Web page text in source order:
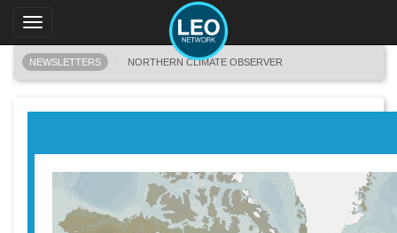
Toggle
navigation
NEWSLETTERS NORTHERN CLIMATE OBSERVER